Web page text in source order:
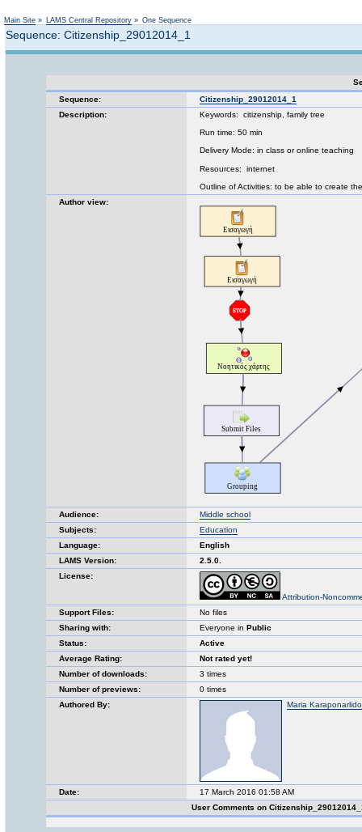
Main Site » LAMS Central Repository » One Sequence
Sequence: Citizenship_29012014_1
Sequence:
Citizenship_29012014_1
Description:
Keywords: citizenship, family tree
Run time: 50 min
Delivery Mode: in class or online teaching
Resources: internet
Outline of Activities: to be able to create
Author view:
Audience:
Middle school
Subjects:
Education
Language:
English
LAMS Version:
2.5.0.
License:
Attribution-
Support Files:
No files
Sharing with:
Everyone in Public
Status:
Active
Average Rating:
Not rated yet!
Number of downloads:
3 times
Number of previews:
0 times
Authored By:
Maria
Date:
17 March 2016 01:58 AM
User Comments on